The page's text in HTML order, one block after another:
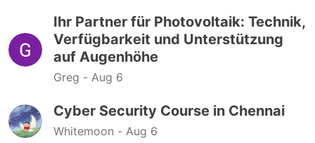
Ihr Partner für Photovoltaik: Technik,
Verfügbarkeit und Unterstützung
auf Augenhöhe
Greg - Aug 6
Cyber Security Course in Chennai
Whitemoon - Aug 6